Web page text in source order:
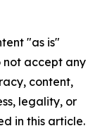
"as is"
not accept any
content,
legality, or
in this article.